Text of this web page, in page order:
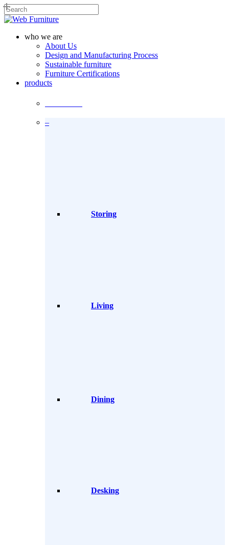
Skip
to
content
Close
search
Menu
who we are
About Us
Design and Manufacturing Process
Sustainable furniture
Furniture Certifications
products
–
Storing
Living
Dining
Desking